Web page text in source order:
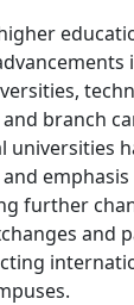
branch
universities
further
and